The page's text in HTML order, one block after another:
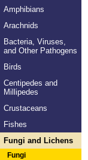
Amphibians
Arachnids
Bacteria, Viruses,
and Other Pathogens
Birds
Centipedes and
Millipedes
Crustaceans
Fishes
Fungi and Lichens
Fungi